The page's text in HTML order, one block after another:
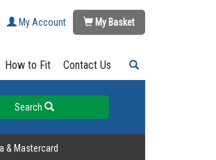
My Account My Basket
How to Fit Contact Us
Search
& Mastercard